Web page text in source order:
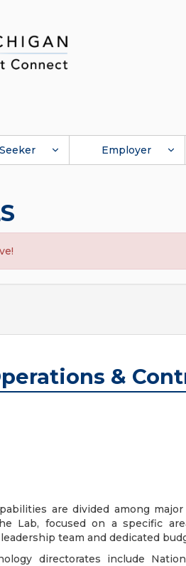
Employer
&
are divided among
Lab, focused on a specific
team and dedicated
directorates include